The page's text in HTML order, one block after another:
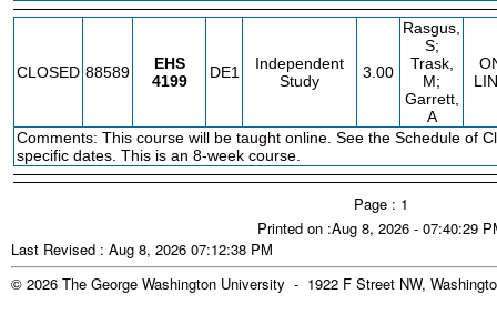
CLOSED 88589
EHS
4199
DE1
Independent
Study
3.00
Rasgus,
S;
Trask,
M;
Garrett,
A
Comments: This course will be taught online. See the Schedule of
specific dates. This is an 8-week course.
Page : 1
Printed on :Aug 8, 2026 - 07:40:29
Last Revised : Aug 8, 2026 07:12:38 PM
© 2026 The George Washington University - 1922 F Street NW,